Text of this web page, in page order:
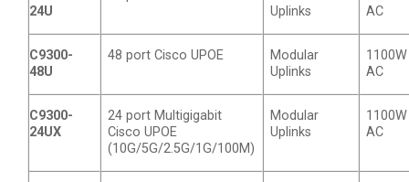
24U
Uplinks
AC
C9300-
48U
48 port Cisco UPOE
Modular
Uplinks
1100W
AC
C9300-
24UX
24 port Multigigabit
Cisco UPOE
(10G/5G/2.5G/1G/100M)
Modular
Uplinks
1100W
AC